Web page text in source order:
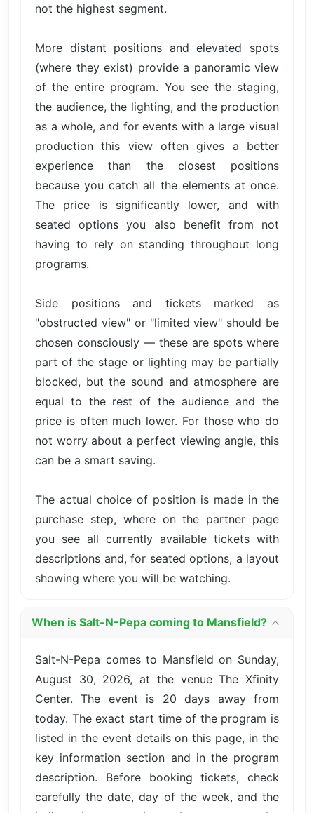
not the highest segment.
More distant positions and elevated spots
(where they exist) provide a panoramic view
of the entire program. You see the staging,
the audience, the lighting, and the production
as a whole, and for events with a large visual
production this view often gives a better
experience than the closest positions
because you catch all the elements at once.
The price is significantly lower, and with
seated options you also benefit from not
having to rely on standing throughout long
programs.
Side positions and tickets marked as
"obstructed view" or "limited view" should be
chosen consciously — these are spots where
part of the stage or lighting may be partially
blocked, but the sound and atmosphere are
equal to the rest of the audience and the
price is often much lower. For those who do
not worry about a perfect viewing angle, this
can be a smart saving.
The actual choice of position is made in the
purchase step, where on the partner page
you see all currently available tickets with
descriptions and, for seated options, a layout
showing where you will be watching.
When is Salt-N-Pepa coming to Mansfield?
Salt-N-Pepa comes to Mansfield on Sunday,
August 30, 2026, at the venue The Xfinity
Center. The event is 20 days away from
today. The exact start time of the program is
listed in the event details on this page, in the
key information section and in the program
description. Before booking tickets, check
carefully the date, day of the week, and the